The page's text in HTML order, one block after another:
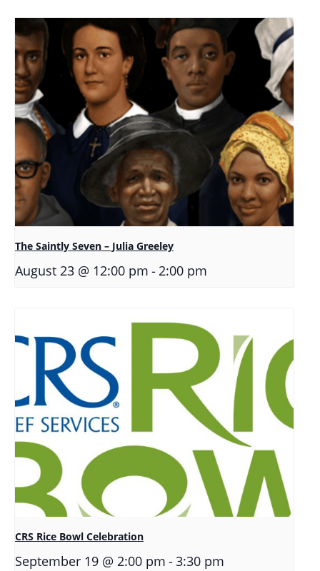
The Saintly Seven – Julia Greeley
August 23 @ 12:00 pm -2:00 pm
CRS Rice Bowl Celebration
September 19 @ 2:00 pm -3:30 pm